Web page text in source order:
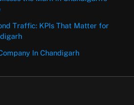
Traffic: KPIs That Matter for
In Chandigarh